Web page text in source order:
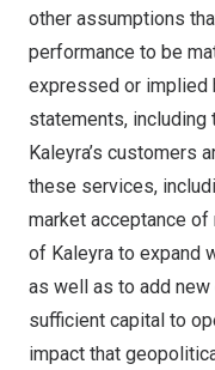
other assumptions
performance to be
expressed or implied
statements,
Kaleyra’s customers
these services,
market acceptance
of Kaleyra to expand
as well as to add
sufficient capital to
impact that